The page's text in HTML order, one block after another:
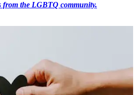
from the LGBTQ community.